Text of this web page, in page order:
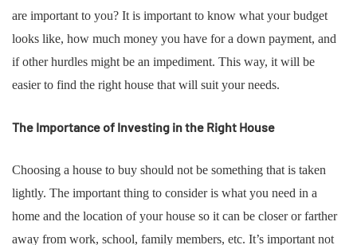
are important to you? It is important to know what your budget
looks like, how much money you have for a down payment, and
if other hurdles might be an impediment. This way, it will be
easier to find the right house that will suit your needs.
The Importance of Investing in the Right House
Choosing a house to buy should not be something that is taken
lightly. The important thing to consider is what you need in a
home and the location of your house so it can be closer or farther
away from work, school, family members, etc. It’s important not